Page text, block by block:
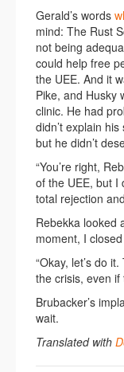
Gerald’s words
mind: The Rust
not being
could help free
the UEE. And it
Pike, and Husky
clinic. He had
didn’t explain
but he didn’t
“You’re right,
of the UEE, but I
total rejection
Rebekka looked
moment, I
“Okay, let’s do
the crisis, even if
Brubacker’s
wait.
Translated with